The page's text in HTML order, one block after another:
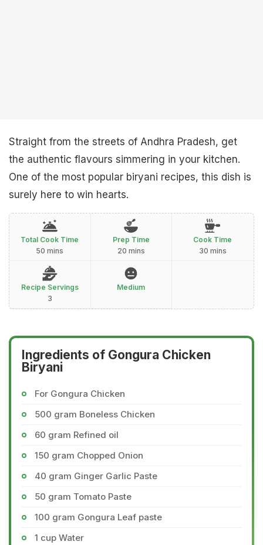
Straight from the streets of Andhra Pradesh, get
the authentic flavours simmering in your kitchen.
One of the most popular biryani recipes, this dish is
surely here to win hearts.
Total Cook Time
50 mins
Prep Time
20 mins
Cook Time
30 mins
Recipe Servings
3
Medium
Ingredients of Gongura Chicken
Biryani
For Gongura Chicken
500 gram Boneless Chicken
60 gram Refined oil
150 gram Chopped Onion
40 gram Ginger Garlic Paste
50 gram Tomato Paste
100 gram Gongura Leaf paste
1 cup Water